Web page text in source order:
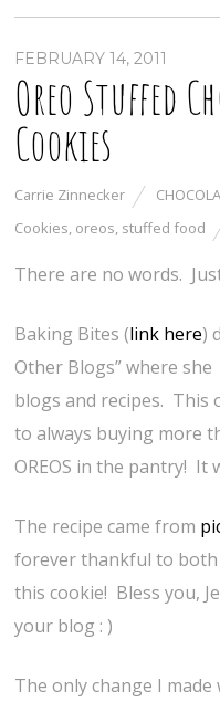
FEBRUARY 14, 2011
Oreo Stuffed
Cookies
Carrie Zinnecker
Cookies, oreos, stuffed food
There are no words.
Baking Bites (link here)
Other Blogs” where
blogs and recipes. This
to always buying more
OREOS in the pantry! It
The recipe came from
forever thankful to
this cookie! Bless you,
your blog : )
The only change I